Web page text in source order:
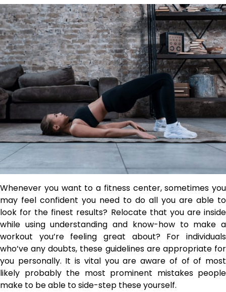
Whenever you want to a fitness center, sometimes you
may feel confident you need to do all you are able to
look for the finest results? Relocate that you are inside
while using understanding and know-how to make a
workout you’re feeling great about? For individuals
who’ve any doubts, these guidelines are appropriate for
you personally. It is vital you are aware of of of most
likely probably the most prominent mistakes people
make to be able to side-step these yourself.